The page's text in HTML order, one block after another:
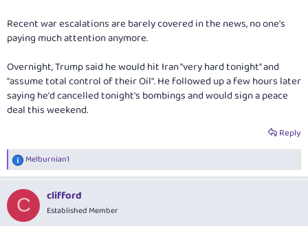
Recent war escalations are barely covered in the news, no one's
paying much attention anymore.
Overnight, Trump said he would hit Iran "very hard tonight" and
"assume total control of their Oil". He followed up a few hours later
saying he'd cancelled tonight's bombings and would sign a peace
deal this weekend.
Reply
R
e
c
i
Melburnian1
C clifford
Established Member